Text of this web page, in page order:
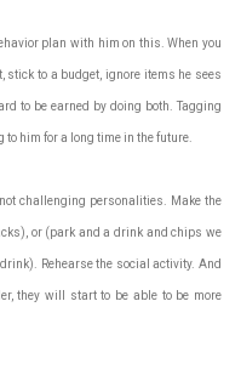
plan with him on this. When you
stick to a budget, ignore items he sees
to be earned by doing both. Tagging
him for a long time in the future.
challenging personalities. Make the
or (park and a drink and chips we
Rehearse the social activity. And
they will start to be able to be more